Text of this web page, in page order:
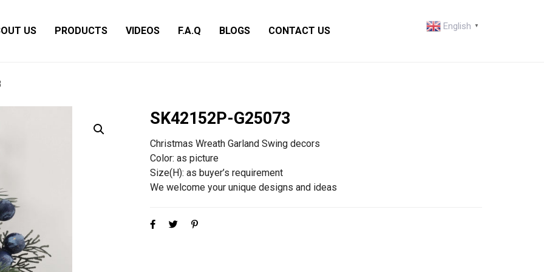
US PRODUCTS VIDEOS F.A.Q BLOGS CONTACT US English ▼
SK42152P-G25073
Christmas Wreath Garland Swing decors
Color: as picture
Size(H): as buyer’s requirement
We welcome your unique designs and ideas